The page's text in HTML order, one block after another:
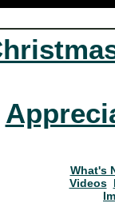
What's
Videos